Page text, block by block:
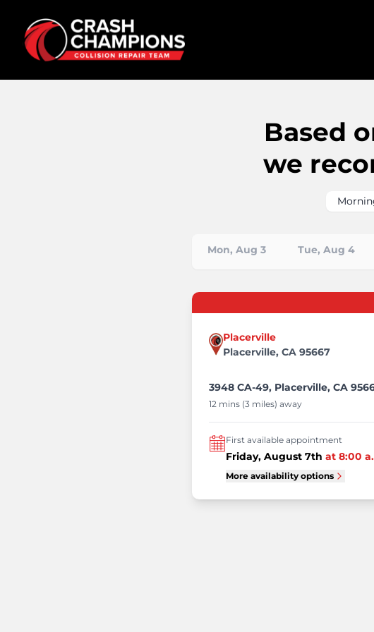
Based
we
Mon, Aug 3 Tue, Aug 4
Placerville
Placerville, CA 95667
3948 CA-49, Placerville, CA
12 mins (3 miles) away
First available appointment
Friday, August 7th at 8:00
More availability options